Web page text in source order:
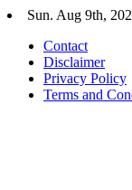
Skip
content
Sun. Aug 9th,
Contact
Disclaimer
Privacy Policy
Terms and